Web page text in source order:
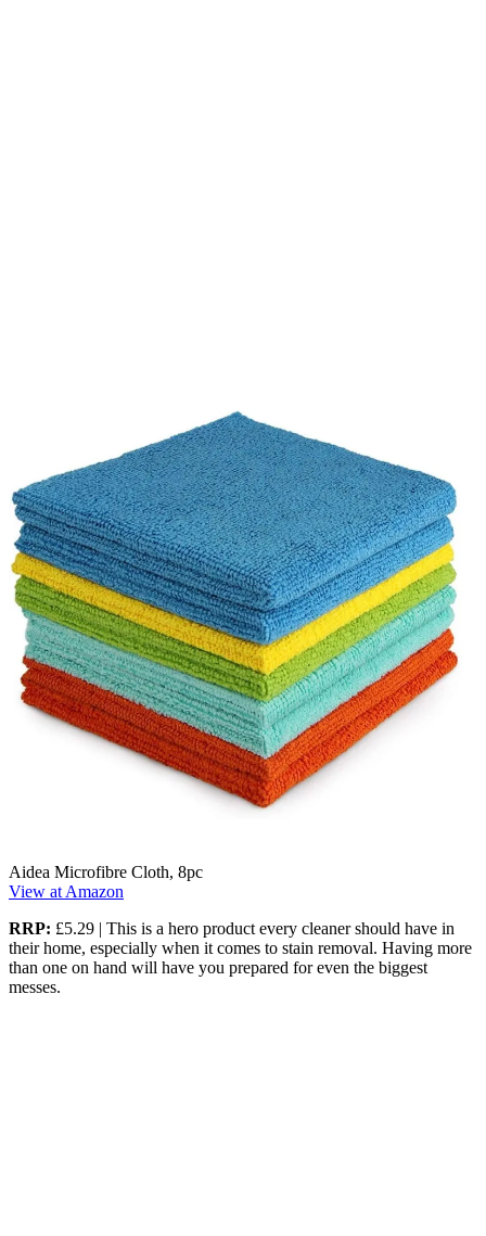
Aidea Microfibre Cloth, 8pc
View at Amazon
RRP: £5.29 | This is a hero product every cleaner should have in
their home, especially when it comes to stain removal. Having more
than one on hand will have you prepared for even the biggest
messes.